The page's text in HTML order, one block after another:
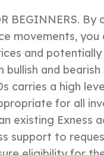
BEGINNERS. By
movements,
and
bullish and
carries a high
for all
existing Exness
support to